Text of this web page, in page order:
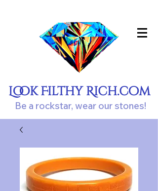
Look Filthy Rich.com
Be a rockstar, wear our stones!